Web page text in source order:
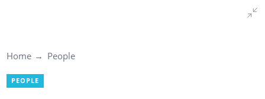
Home People
PEOPLE